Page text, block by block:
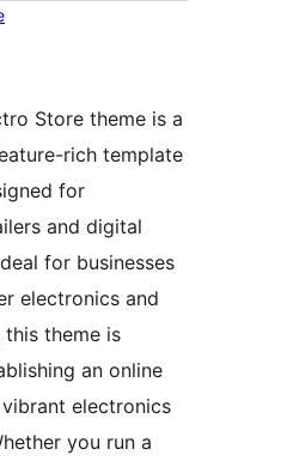
Store theme is a
rich template
for
and digital
for businesses
electronics and
theme is
an online
electronics
you run a